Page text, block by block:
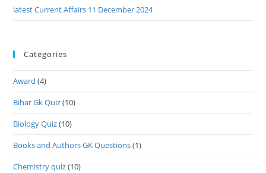
latest Current Affairs 11 December 2024
Categories
Award (4)
Bihar Gk Quiz(10)
Biology Quiz(10)
Books and Authors GK Questions(1)
Chemistry quiz(10)